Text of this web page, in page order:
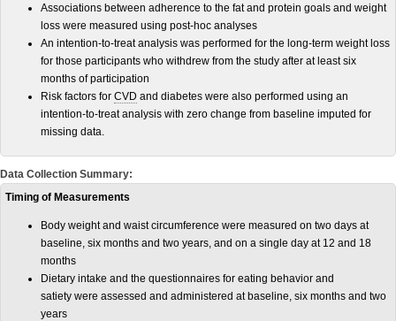
Associations between adherence to the fat and protein goals and weight
loss were measured using post-hoc analyses
An intention-to-treat analysis was performed for the long-term weight loss
for those participants who withdrew from the study after at least six
months of participation
Risk factors for CVD and diabetes were also performed using an
intention-to-treat analysis with zero change from baseline imputed for
missing data.
Data Collection Summary:
Timing of Measurements
Body weight and waist circumference were measured on two days at
baseline, six months and two years, and on a single day at 12 and 18
months
Dietary intake and the questionnaires for eating behavior and
satiety were assessed and administered at baseline, six months and two
years